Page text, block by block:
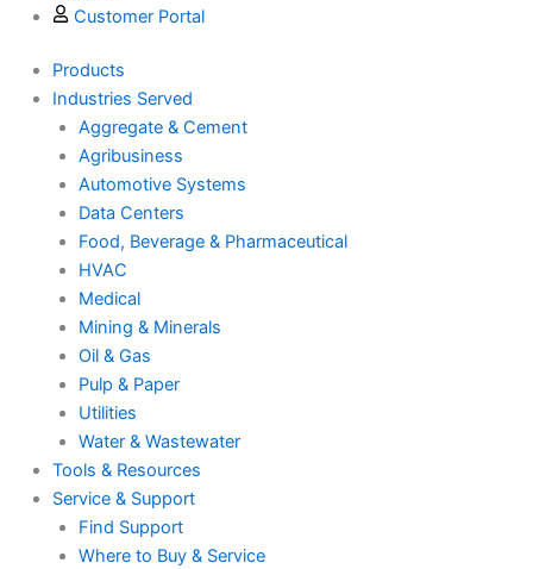
Customer Portal
Products
Industries Served
Aggregate & Cement
Agribusiness
Automotive Systems
Data Centers
Food, Beverage & Pharmaceutical
HVAC
Medical
Mining & Minerals
Oil & Gas
Pulp & Paper
Utilities
Water & Wastewater
Tools & Resources
Service & Support
Find Support
Where to Buy & Service